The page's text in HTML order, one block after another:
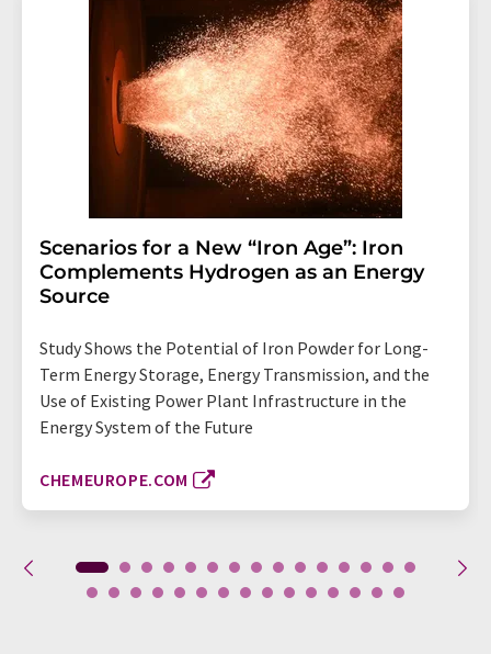
Scenarios for a New “Iron Age”: Iron
Complements Hydrogen as an Energy
Source
Study Shows the Potential of Iron Powder for Long-
Term Energy Storage, Energy Transmission, and the
Use of Existing Power Plant Infrastructure in the
Energy System of the Future
CHEMEUROPE.COM